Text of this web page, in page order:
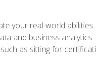
your real-world
and business
as sitting for